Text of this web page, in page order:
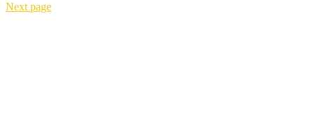
Next page